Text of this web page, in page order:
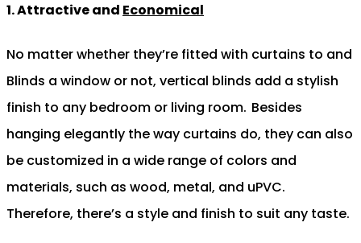
1. Attractive and Economical
No matter whether they’re fitted with curtains to and
Blinds a window or not, vertical blinds add a stylish
finish to any bedroom or living room. Besides
hanging elegantly the way curtains do, they can also
be customized in a wide range of colors and
materials, such as wood, metal, and uPVC.
Therefore, there’s a style and finish to suit any taste.